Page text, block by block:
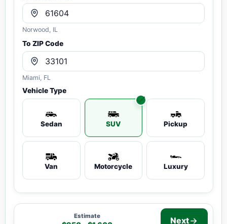
Norwood, IL
To ZIP Code
Miami, FL
Vehicle Type
Sedan SUV Pickup
Van Motorcycle Luxury
Estimate Next